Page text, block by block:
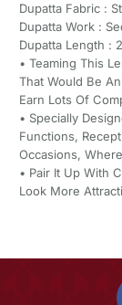
Dupatta Fabric :
Dupatta Work :
Dupatta Length :
• Teaming This
That Would Be
Earn Lots Of
• Specially
Functions,
Occasions,
• Pair It Up With
Look More